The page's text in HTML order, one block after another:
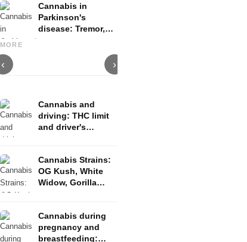
Cannabis in
Parkinson's
disease: Tremor,
MORE
‹
Cannabis and ADHD:
Dopamine, Self-Medication
›
Cannabis and
driving: THC limit
and driver's
Cannabis Strains:
OG Kush, White
Widow, Gorilla
Cannabis during
pregnancy and
breastfeeding: